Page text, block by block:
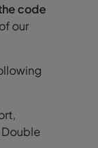
code
our